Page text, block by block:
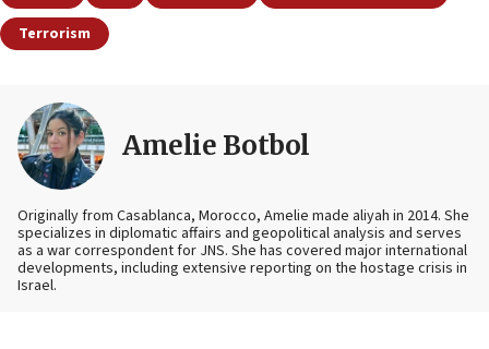
Terrorism
Amelie Botbol
Originally from Casablanca, Morocco, Amelie made aliyah in 2014. She
specializes in diplomatic affairs and geopolitical analysis and serves
as a war correspondent for JNS. She has covered major international
developments, including extensive reporting on the hostage crisis in
Israel.